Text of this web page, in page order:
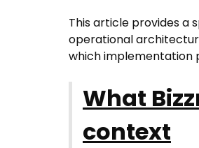
This article provides a
operational
which implementation
What
context